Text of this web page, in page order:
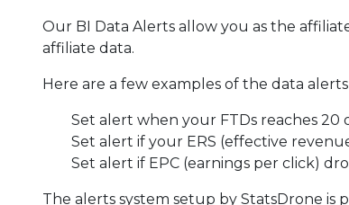
Our BI Data Alerts allow you as the
affiliate data.
Here are a few examples of the data
Set alert when your FTDs reaches 20
Set alert if your ERS (effective
Set alert if EPC (earnings per click)
The alerts system setup by StatsDrone